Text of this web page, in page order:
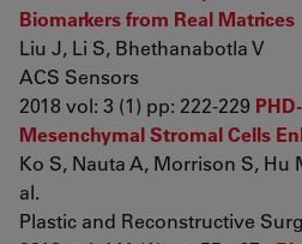
Biomarkers from Real Matrices
Liu J, Li S, Bhethanabotla V
ACS Sensors
2018 vol: 3 (1) pp: 222-229
Mesenchymal Stromal Cells
Ko S, Nauta A, Morrison S, Hu
al.
Plastic and Reconstructive